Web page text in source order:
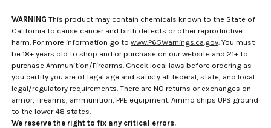
WARNING This product may contain chemicals known to the State of
California to cause cancer and birth defects or other reproductive
harm. For more information go to www.P65Warnings.ca.gov . You must
be 18+ years old to shop and or purchase on our website and 21+ to
purchase Ammunition/Firearms. Check local laws before ordering as
you certify you are of legal age and satisfy all federal, state, and local
legal/regulatory requirements. There are NO returns or exchanges on
armor, firearms, ammunition, PPE equipment. Ammo ships UPS ground
to the lower 48 states.
We reserve the right to fix any critical errors.